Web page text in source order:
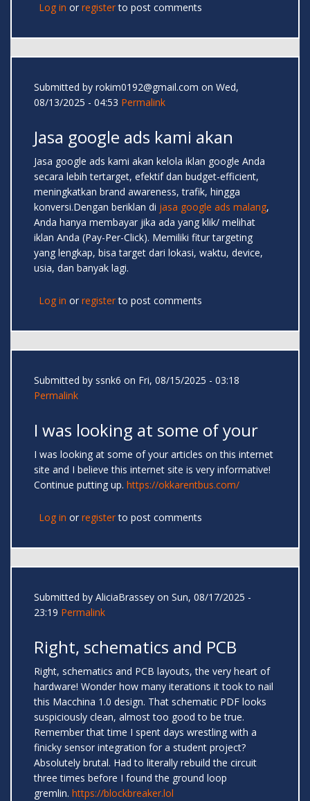
Log in or registerto post comments
Submitted by rokim0192@gmail.com on Wed,
08/13/2025 - 04:53 Permalink
Jasa google ads kami akan
Jasa google ads kami akan kelola iklan google Anda
secara lebih tertarget, efektif dan budget-efficient,
meningkatkan brand awareness, trafik, hingga
konversi.Dengan beriklan di jasa google ads malang,
Anda hanya membayar jika ada yang klik/ melihat
iklan Anda (Pay-Per-Click). Memiliki fitur targeting
yang lengkap, bisa target dari lokasi, waktu, device,
usia, dan banyak lagi.
Log in or registerto post comments
Submitted by ssnk6 on Fri, 08/15/2025 - 03:18
Permalink
I was looking at some of your
I was looking at some of your articles on this internet
site and I believe this internet site is very informative!
Continue putting up. https://okkarentbus.com/
Log in or registerto post comments
Submitted by AliciaBrassey on Sun, 08/17/2025 -
23:19 Permalink
Right, schematics and PCB
Right, schematics and PCB layouts, the very heart of
hardware! Wonder how many iterations it took to nail
this Macchina 1.0 design. That schematic PDF looks
suspiciously clean, almost too good to be true.
Remember that time I spent days wrestling with a
finicky sensor integration for a student project?
Absolutely brutal. Had to literally rebuild the circuit
three times before I found the ground loop
gremlin. https://blockbreaker.lol